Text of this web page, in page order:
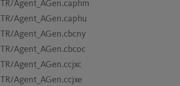
TR/Agent_AGen.caphm
TR/Agent_AGen.caphu
TR/Agent_AGen.cbcny
TR/Agent_AGen.cbcoc
TR/Agent_AGen.ccjxc
TR/Agent_AGen.ccjxe